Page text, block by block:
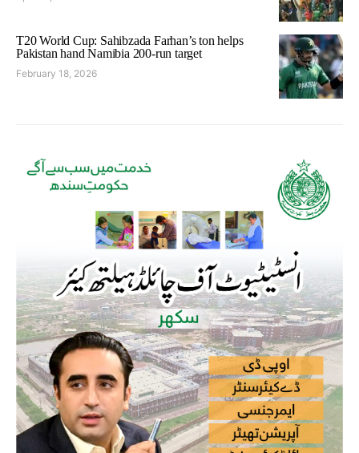
T20 World Cup: Sahibzada Farhan’s ton helps
Pakistan hand Namibia 200-run target
February 18, 2026